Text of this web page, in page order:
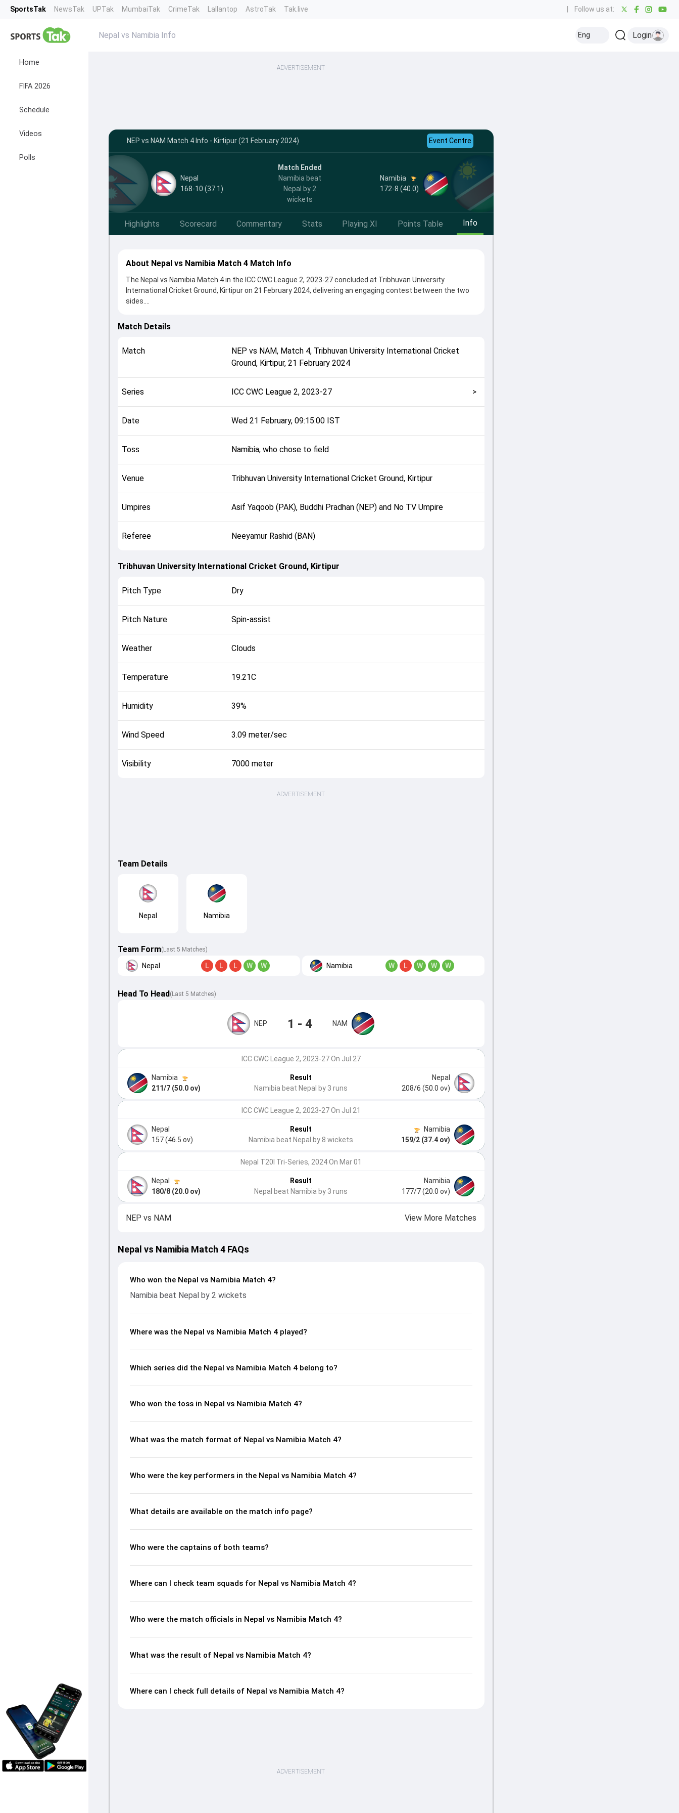
SportsTak NewsTak UPTak MumbaiTak CrimeTak Lallantop AstroTak Tak.live Follow us at:
Home
FIFA 2026
Schedule
Videos
Polls
Nepal vs Namibia Info Eng Login
ADVERTISEMENT
NEP vs NAM Match 4 Info - Kirtipur (21 February 2024) Event Centre
Nepal
168-10 (37.1)
Match Ended
Namibia beat
Nepal by 2
wickets
Namibia
172-8 (40.0)
Highlights Scorecard Commentary Stats Playing XI Points Table Info
About Nepal vs Namibia Match 4 Match Info
The Nepal vs Namibia Match 4 in the ICC CWC League 2, 2023-27 concluded at Tribhuvan University
International Cricket Ground, Kirtipur on 21 February 2024, delivering an engaging contest between the two
sides.
winning the toss, Namibia, who chose to field, setting the tone for the match. Key contributions came from
This match info page provides complete details such as playing XI, toss result, venue information, match
officials, team squads and overall match summary from the ICC CWC League 2, 2023-27, helping fans
quickly understand how the match unfolded after its conclusion.
Match Details
Match NEP vs NAM, Match 4, Tribhuvan University International Cricket
Ground, Kirtipur,21 February 2024
Series ICC CWC League 2, 2023-27 >
Date Wed 21 February, 09:15:00 IST
Toss Namibia, who chose to field
Venue Tribhuvan University International Cricket Ground, Kirtipur
Umpires Asif Yaqoob (PAK), Buddhi Pradhan (NEP) and No TV Umpire
Referee Neeyamur Rashid (BAN)
Tribhuvan University International Cricket Ground, Kirtipur
Pitch Type Dry
Pitch Nature Spin-assist
Weather Clouds
Temperature 19.21C
Humidity 39%
Wind Speed 3.09 meter/sec
Visibility 7000 meter
ADVERTISEMENT
Team Details
Nepal Namibia
Team Form(Last 5 Matches)
Nepal L L L W W Namibia W L W W W
Head To Head ( Last 5 Matches)
NEP 1 - 4 NAM
ICC CWC League 2, 2023-27 On Jul 27
Namibia
211/7 (50.0 ov)
Result
Namibia beat Nepal by 3 runs
Nepal
208/6 (50.0 ov)
ICC CWC League 2, 2023-27 On Jul 21
Nepal
157 (46.5 ov)
Result
Namibia beat Nepal by 8 wickets
Namibia
159/2 (37.4 ov)
Nepal T20I Tri-Series, 2024 On Mar 01
Nepal
180/8 (20.0 ov)
Result
Nepal beat Namibia by 3 runs
Namibia
177/7 (20.0 ov)
NEP vs NAM View More Matches
Nepal vs Namibia Match 4 FAQs
Who won the Nepal vs Namibia Match 4?
Namibia beat Nepal by 2 wickets
Where was the Nepal vs Namibia Match 4 played?
Which series did the Nepal vs Namibia Match 4 belong to?
Who won the toss in Nepal vs Namibia Match 4?
What was the match format of Nepal vs Namibia Match 4?
Who were the key performers in the Nepal vs Namibia Match 4?
What details are available on the match info page?
Who were the captains of both teams?
Where can I check team squads for Nepal vs Namibia Match 4?
Who were the match officials in Nepal vs Namibia Match 4?
What was the result of Nepal vs Namibia Match 4?
Where can I check full details of Nepal vs Namibia Match 4?
ADVERTISEMENT